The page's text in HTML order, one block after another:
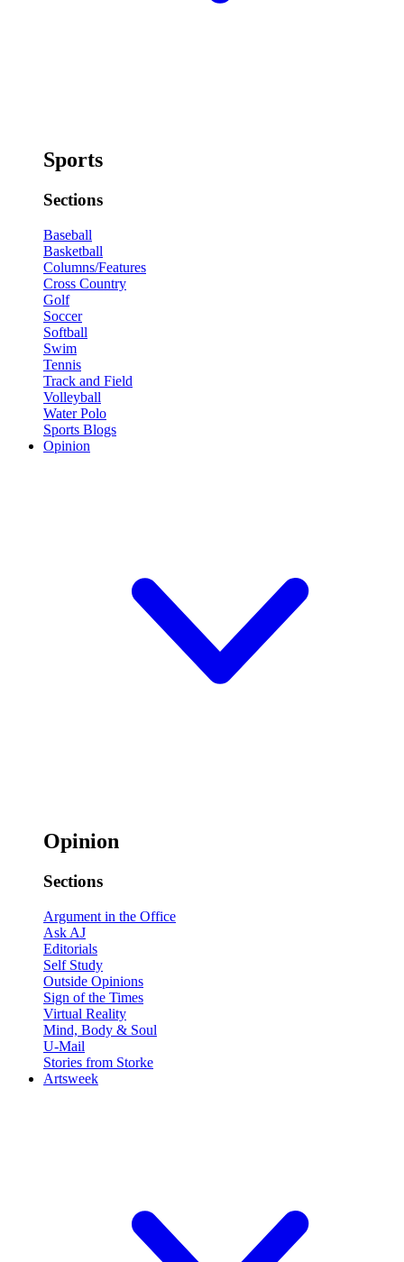
Sports
Sections
Baseball
Basketball
Columns/Features
Cross Country
Golf
Soccer
Softball
Swim
Tennis
Track and Field
Volleyball
Water Polo
Sports Blogs
Opinion
Opinion
Sections
Argument in the Office
Ask AJ
Editorials
Self Study
Outside Opinions
Sign of the Times
Virtual Reality
Mind, Body & Soul
U-Mail
Stories from Storke
Artsweek